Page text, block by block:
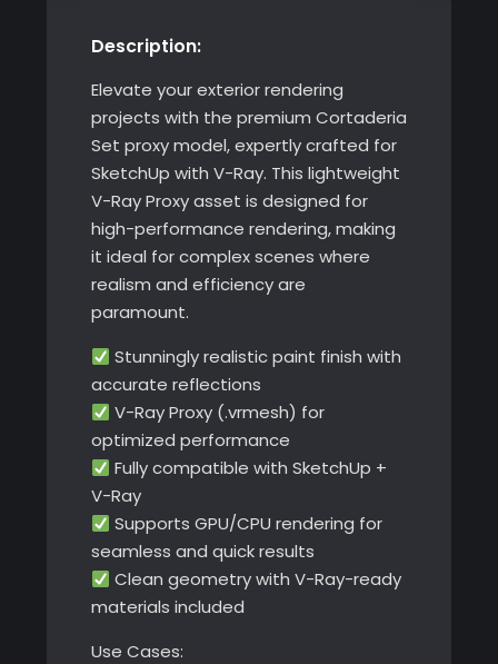
Description:
Elevate your exterior rendering
projects with the premium Cortaderia
Set proxy model, expertly crafted for
SketchUp with V-Ray. This lightweight
V-Ray Proxy asset is designed for
high-performance rendering, making
it ideal for complex scenes where
realism and efficiency are
paramount.
Stunningly realistic paint finish with
accurate reflections
V-Ray Proxy (.vrmesh) for
optimized performance
Fully compatible with SketchUp +
V-Ray
Supports GPU/CPU rendering for
seamless and quick results
Clean geometry with V-Ray-ready
materials included
Use Cases: